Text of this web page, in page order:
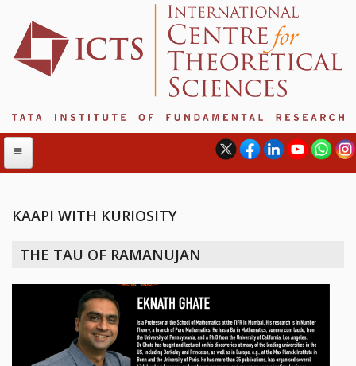
ABOUT ICTS
MANAGEMENT BOARD
PROGRAM COMMITTEE
DIRECTOR'S PAGE
NEWSLETTER
KAAPI WITH KURIOSITY
THE TAU OF RAMANUJAN